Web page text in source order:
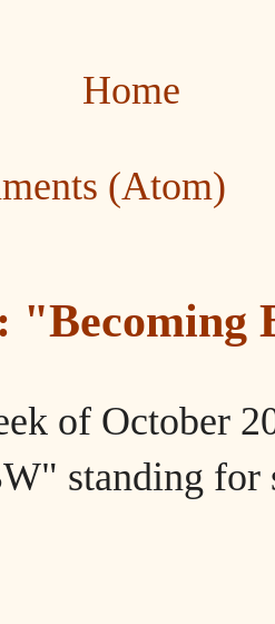
Home
(Atom)
"Becoming
of October
standing